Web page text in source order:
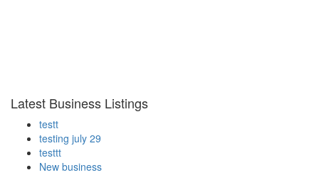
Latest Business Listings
testt
testing july 29
testtt
New business